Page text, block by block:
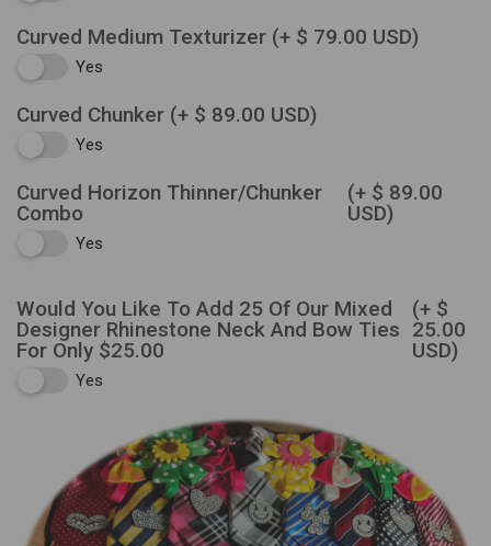
Curved Medium Texturizer (+ $ 79.00 USD)
Yes
Curved Chunker (+ $ 89.00 USD)
Yes
Curved Horizon Thinner/Chunker
Combo
(+ $ 89.00
USD)
Yes
Would You Like To Add 25 Of Our Mixed
Designer Rhinestone Neck And Bow Ties
For Only $25.00
(+ $
25.00
USD)
Yes